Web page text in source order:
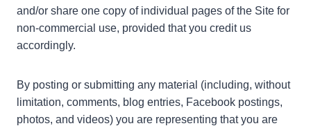
and/or share one copy of individual pages of the Site for
non-commercial use, provided that you credit us
accordingly.
By posting or submitting any material (including, without
limitation, comments, blog entries, Facebook postings,
photos, and videos) you are representing that you are